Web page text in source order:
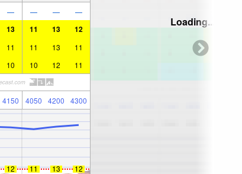
— — — —
13 11 13 12
11 11 13 11
10 10 12 11
4150 4050 4200 4300
12 11 13 12
Loading...